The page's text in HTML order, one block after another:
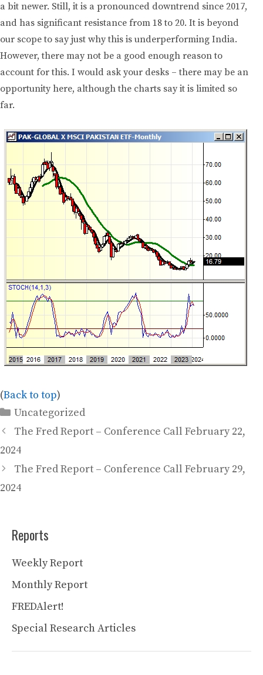
a bit newer. Still, it is a pronounced downtrend since 2017,
and has significant resistance from 18 to 20. It is beyond
our scope to say just why this is underperforming India.
However, there may not be a good enough reason to
account for this. I would ask your desks – there may be an
opportunity here, although the charts say it is limited so
far.
(Back to top)
Categories
Uncategorized
The Fred Report – Conference Call February 22,
2024
The Fred Report – Conference Call February 29,
2024
Reports
Weekly Report
Monthly Report
FREDAlert!
Special Research Articles